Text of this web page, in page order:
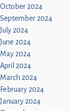
October 2024
September 2024
July 2024
June 2024
May 2024
April 2024
March 2024
February 2024
January 2024